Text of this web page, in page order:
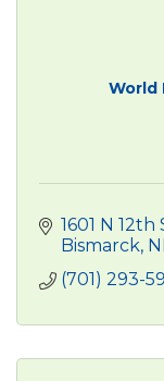
World
1601 N 12th
Bismarck
(701) 293-